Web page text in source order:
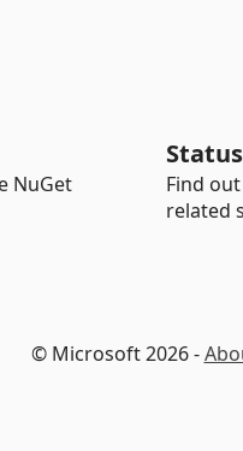
NuGet
Status
Find
related
© Microsoft 2026 -